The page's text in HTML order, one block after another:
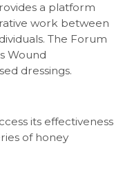
a platform
work between
The Forum
Wound
dressings.
its effectiveness
of honey